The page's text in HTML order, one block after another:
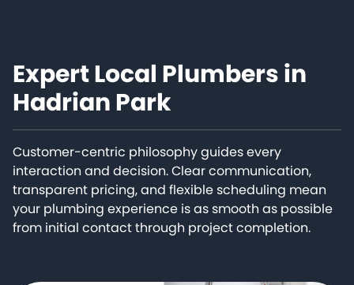
Expert Local Plumbers in
Hadrian Park
Customer-centric philosophy guides every
interaction and decision. Clear communication,
transparent pricing, and flexible scheduling mean
your plumbing experience is as smooth as possible
from initial contact through project completion.